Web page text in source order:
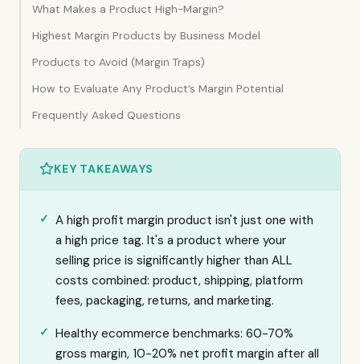
What Makes a Product High-Margin?
Highest Margin Products by Business Model
Products to Avoid (Margin Traps)
How to Evaluate Any Product’s Margin Potential
Frequently Asked Questions
KEY TAKEAWAYS
A high profit margin product isn't just one with
a high price tag. It's a product where your
selling price is significantly higher than ALL
costs combined: product, shipping, platform
fees, packaging, returns, and marketing.
Healthy ecommerce benchmarks: 60-70%
gross margin, 10-20% net profit margin after all